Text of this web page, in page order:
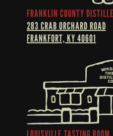
FRANKLIN COUNTY
283 CRAB ORCHARD ROAD
FRANKFORT, KY 40601